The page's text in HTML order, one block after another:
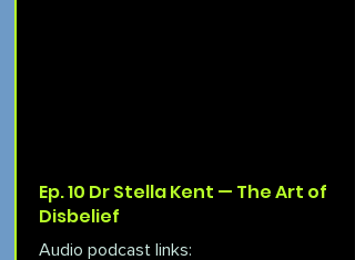
Ep. 10 Dr Stella Kent — The Art of
Disbelief
Audio podcast links: